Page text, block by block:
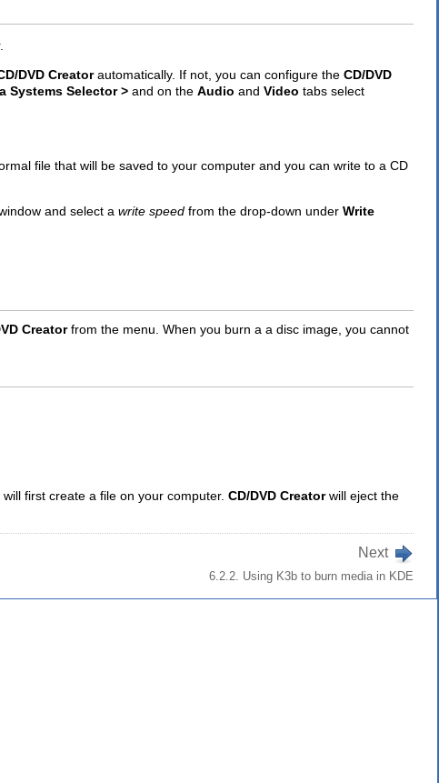
DVD Creator automatically. If not, you can configure the CD/DVD
Systems Selector > and on the Audio and Video tabs select
file that will be saved to your computer and you can write to a CD
and select a write speed from the drop-down under Write
Creator from the menu. When you burn a a disc image, you cannot
first create a file on your computer. CD/DVD Creator will eject the
Next
6.2.2. Using K3b to burn media in KDE